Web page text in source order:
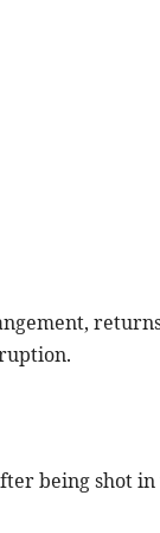
being shot